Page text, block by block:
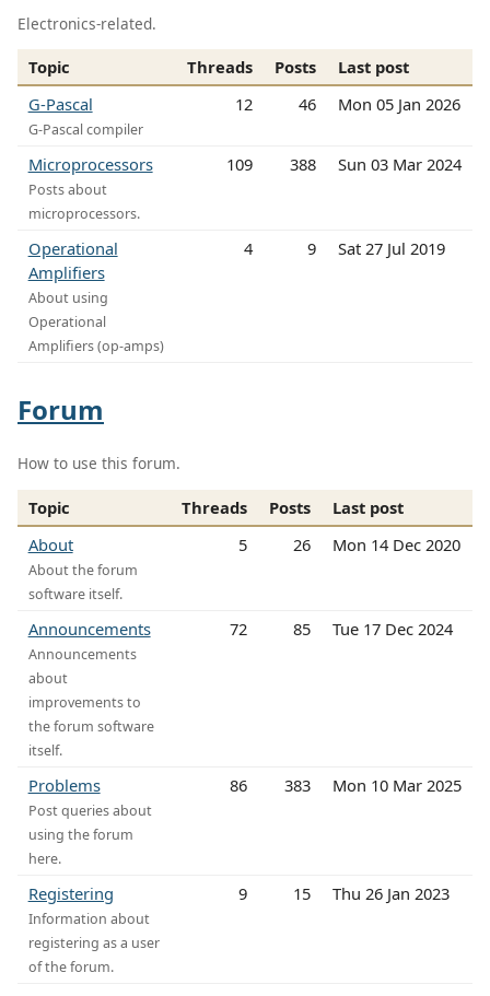
Electronics-related.
Topic Threads Posts
Last post
G-Pascal
G-Pascal compiler
12 46 Mon 05 Jan 2026
Microprocessors
Posts about
microprocessors.
109 388 Sun 03 Mar 2024
Operational
Amplifiers
About using
Operational
Amplifiers (op-amps)
4 9 Sat 27 Jul 2019
Forum
How to use this forum.
Topic Threads Posts
Last post
About
About the forum
software itself.
5 26 Mon 14 Dec 2020
Announcements
Announcements
about
improvements to
the forum software
itself.
72 85 Tue 17 Dec 2024
Problems
Post queries about
using the forum
here.
86 383 Mon 10 Mar 2025
Registering
Information about
registering as a user
of the forum.
9 15 Thu 26 Jan 2023